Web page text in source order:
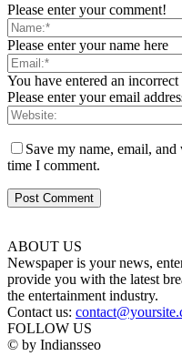
Please enter your comment!
Please enter your name here
You have entered an incorrect
Please enter your email
Save my name, email,
time I comment.
ABOUT US
Newspaper is your news,
provide you with the latest
the entertainment industry.
Contact us:
FOLLOW US
© by Indiansseo